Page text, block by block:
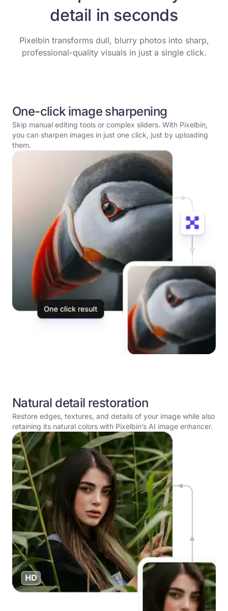
detail in seconds
Pixelbin transforms dull, blurry photos into sharp,
professional-quality visuals in just a single click.
One-click image sharpening
Skip manual editing tools or complex sliders. With Pixelbin,
you can sharpen images in just one click, just by uploading
them.
Natural detail restoration
Restore edges, textures, and details of your image while also
retaining its natural colors with Pixelbin’s AI image enhancer.